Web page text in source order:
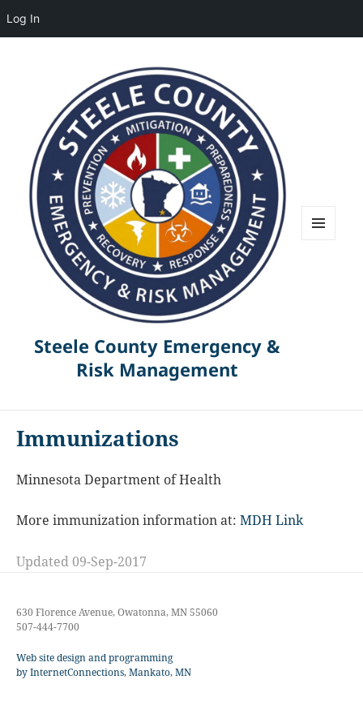
Log In
Steele County Emergency &
Risk Management
Immunizations
Minnesota Department of Health
More immunization information at: MDH Link
Updated 09-Sep-2017
630 Florence Avenue, Owatonna, MN 55060
507-444-7700
Web site design and programming
by InternetConnections, Mankato, MN